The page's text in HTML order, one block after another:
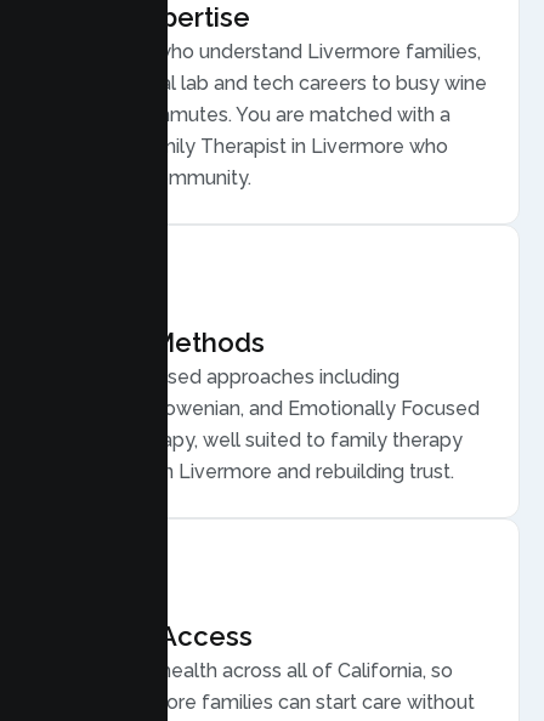
Local Expertise
Therapists who understand Livermore families,
from national lab and tech careers to busy wine
country commutes. You are matched with a
licensed Family Therapist in Livermore who
gets your community.
Proven Methods
Evidence based approaches including
Structural, Bowenian, and Emotionally Focused
Family Therapy, well suited to family therapy
for conflict in Livermore and rebuilding trust.
Flexible Access
Secure telehealth across all of California, so
busy Livermore families can start care without